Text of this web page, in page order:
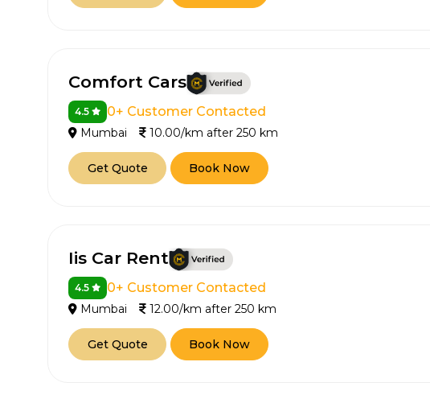
Comfort Cars
4.5 0+ Customer Contacted
Mumbai 10.00/km after 250 km
Get Quote Book Now
Iis Car Rent
4.5 0+ Customer Contacted
Mumbai 12.00/km after 250 km
Get Quote Book Now